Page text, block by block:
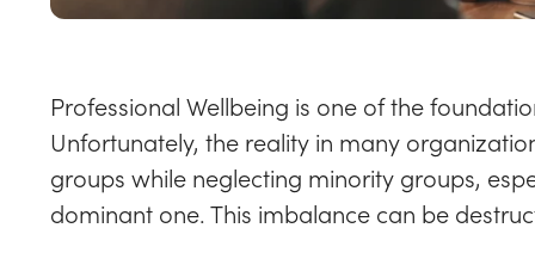
Professional Wellbeing is one of the
Unfortunately, the reality in many
groups while neglecting minority groups,
dominant one. This imbalance can be